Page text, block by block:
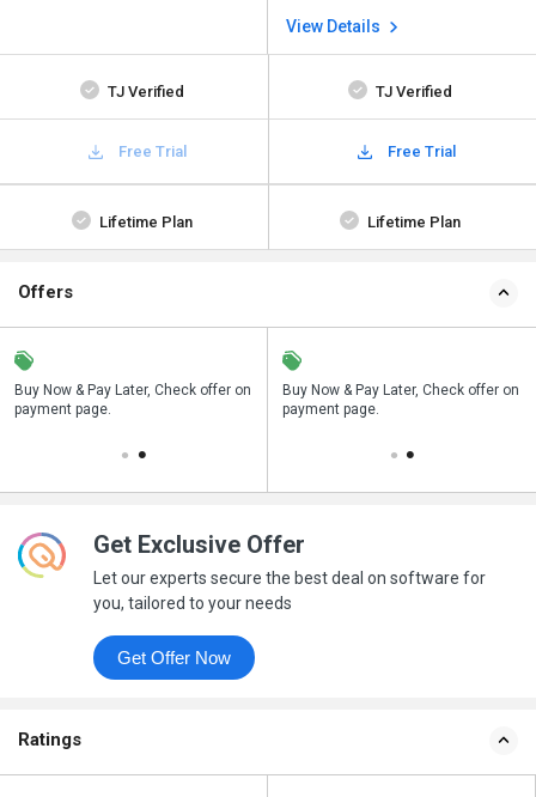
View Details
TJ Verified TJ Verified
Free Trial Free Trial
Lifetime Plan Lifetime Plan
Offers
Buy Now & Pay Later, Check offer on
payment page.
Save upto 18%, Get GST Invoice on
your business purchase
Buy Now & Pay Later, Check offer on
payment page.
Get Exclusive Offer
Let our experts secure the best deal on software for
you, tailored to your needs
Get Offer Now
Ratings